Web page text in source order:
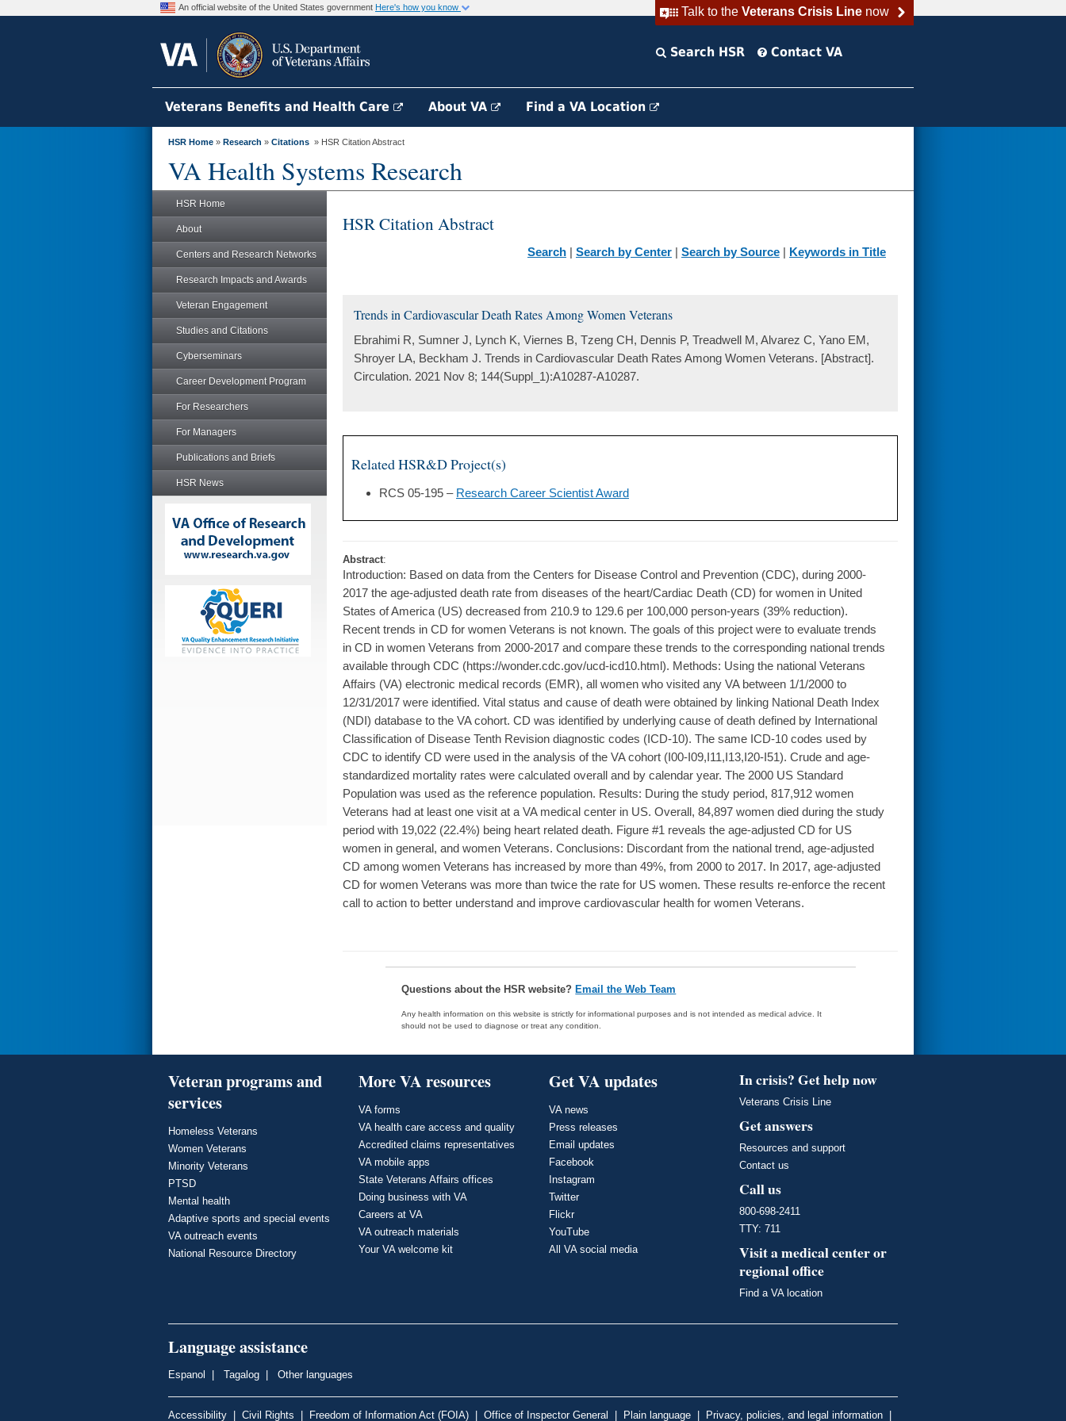
Talk to the Veterans Crisis Linenow
An official website of the United States government Here's how you know
Search HSR Contact VA
Veterans Benefits and Health Care About VA Find a VA Location
HSR Home » Research » Citations » HSR Citation Abstract
VA Health Systems Research
HSR Home
About
Centers and Research Networks
Research Impacts and Awards
Veteran Engagement
Studies and Citations
Cyberseminars
Career Development Program
For Researchers
For Managers
Publications and Briefs
HSR News
HSR Citation Abstract
Search | Search by Center | Search by Source | Keywords in Title
Trends in Cardiovascular Death Rates Among Women Veterans
Ebrahimi R, Sumner J, Lynch K, Viernes B, Tzeng CH, Dennis P, Treadwell M, Alvarez C, Yano EM,
Shroyer LA, Beckham J. Trends in Cardiovascular Death Rates Among Women Veterans. [Abstract].
Circulation. 2021 Nov 8; 144(Suppl_1):A10287-A10287.
Related HSR&D Project(s)
RCS 05-195 – Research Career Scientist Award
Abstract:
Introduction: Based on data from the Centers for Disease Control and Prevention (CDC), during 2000-
2017 the age-adjusted death rate from diseases of the heart/Cardiac Death (CD) for women in United
States of America (US) decreased from 210.9 to 129.6 per 100,000 person-years (39% reduction).
Recent trends in CD for women Veterans is not known. The goals of this project were to evaluate trends
in CD in women Veterans from 2000-2017 and compare these trends to the corresponding national trends
available through CDC (https://wonder.cdc.gov/ucd-icd10.html). Methods: Using the national Veterans
Affairs (VA) electronic medical records (EMR), all women who visited any VA between 1/1/2000 to
12/31/2017 were identified. Vital status and cause of death were obtained by linking National Death Index
(NDI) database to the VA cohort. CD was identified by underlying cause of death defined by International
Classification of Disease Tenth Revision diagnostic codes (ICD-10). The same ICD-10 codes used by
CDC to identify CD were used in the analysis of the VA cohort (I00-I09,I11,I13,I20-I51). Crude and age-
standardized mortality rates were calculated overall and by calendar year. The 2000 US Standard
Population was used as the reference population. Results: During the study period, 817,912 women
Veterans had at least one visit at a VA medical center in US. Overall, 84,897 women died during the study
period with 19,022 (22.4%) being heart related death. Figure #1 reveals the age-adjusted CD for US
women in general, and women Veterans. Conclusions: Discordant from the national trend, age-adjusted
CD among women Veterans has increased by more than 49%, from 2000 to 2017. In 2017, age-adjusted
CD for women Veterans was more than twice the rate for US women. These results re-enforce the recent
call to action to better understand and improve cardiovascular health for women Veterans.
Questions about the HSR website? Email the Web Team
Any health information on this website is strictly for informational purposes and is not intended as medical advice. It
should not be used to diagnose or treat any condition.
Veteran programs and
services
Homeless Veterans
Women Veterans
Minority Veterans
PTSD
Mental health
Adaptive sports and special events
VA outreach events
National Resource Directory
More VA resources
VA forms
VA health care access and quality
Accredited claims representatives
VA mobile apps
State Veterans Affairs offices
Doing business with VA
Careers at VA
VA outreach materials
Your VA welcome kit
Get VA updates
VA news
Press releases
Email updates
Facebook
Instagram
Twitter
Flickr
YouTube
All VA social media
In crisis? Get help now
Veterans Crisis Line
Get answers
Resources and support
Contact us
Call us
800-698-2411
TTY: 711
Visit a medical center or
regional office
Find a VA location
Language assistance
Espanol Tagalog Other languages
Accessibility Civil Rights Freedom of Information Act (FOIA) Office of Inspector General Plain language Privacy, policies, and legal information